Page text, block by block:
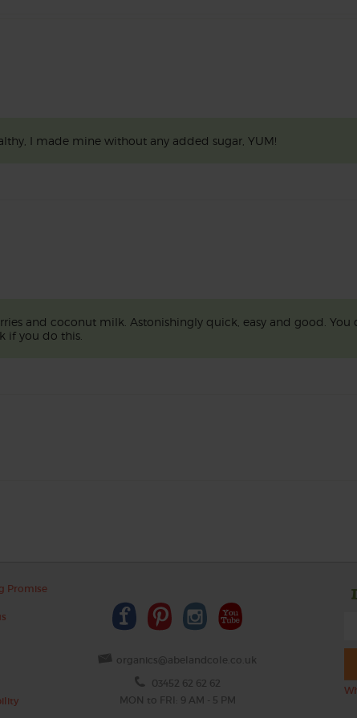
I made mine without any added sugar, YUM!
and coconut milk. Astonishingly quick, easy and good.
if you do this.
Promise
organics@abelandcole.co.uk
03452 62 62 62
MON to FRI: 9 AM - 5 PM